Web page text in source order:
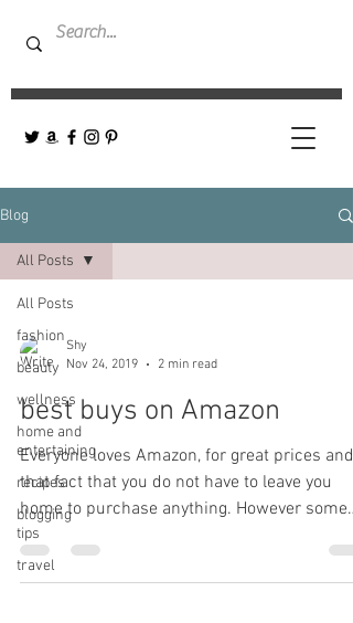
Blog
All Posts
fashion
beauty
wellness
home and
entertaining
recipes
blogging
tips
travel
All Posts
Shy
Nov 24, 2019
2 min read
best buys on Amazon
Everyone loves Amazon, for great prices and
that fact that you do not have to leave you
home to purchase anything. However some
things...